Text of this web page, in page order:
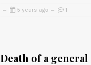
5 years ago 1
Death of a general